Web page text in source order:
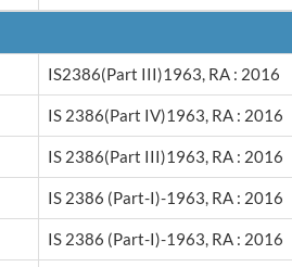
IS2386(Part III)1963, RA : 2016
IS 2386(Part IV)1963, RA : 2016
IS 2386(Part III)1963, RA : 2016
IS 2386 (Part-I)-1963, RA : 2016
IS 2386 (Part-I)-1963, RA : 2016